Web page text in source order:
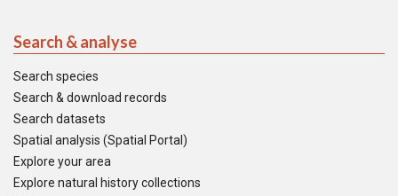
Search & analyse
Search species
Search & download records
Search datasets
Spatial analysis (Spatial Portal)
Explore your area
Explore natural history collections